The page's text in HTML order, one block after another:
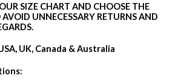
SIZE CHART AND CHOOSE THE
AVOID UNNECESSARY RETURNS AND
UK, Canada & Australia